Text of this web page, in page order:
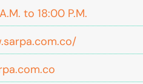
to 18:00 P.M.